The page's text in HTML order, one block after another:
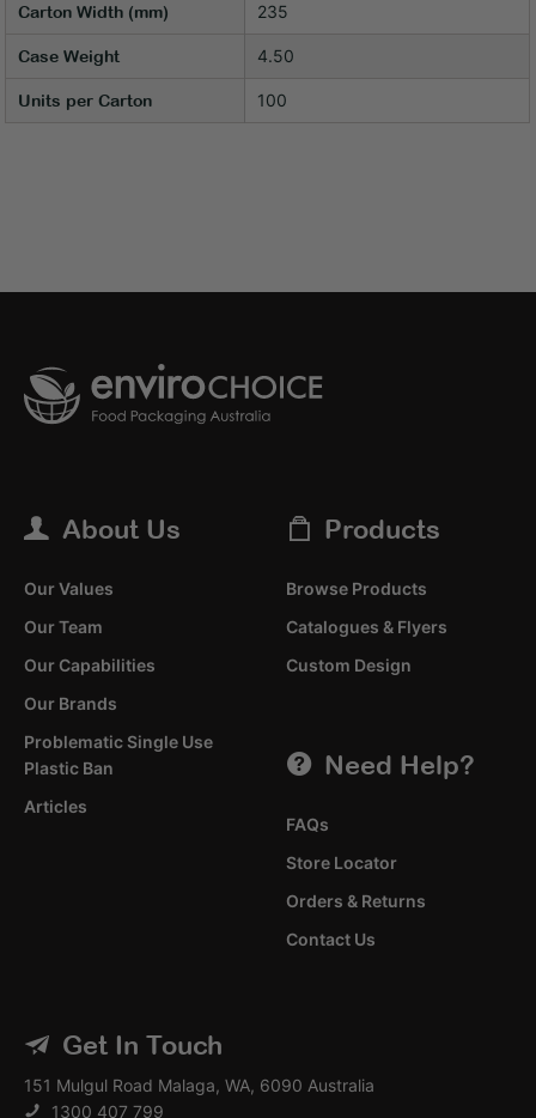
Carton Width (mm) 235
Case Weight 4.50
Units per Carton 100
Get In Touch
151 Mulgul Road Malaga, WA, 6090 Australia
1300 407 799
About Us
Our Values
Our Team
Our Capabilities
Our Brands
Problematic Single Use
Plastic Ban
Articles
Products
Browse Products
Catalogues & Flyers
Custom Design
Need Help?
FAQs
Store Locator
Orders & Returns
Contact Us